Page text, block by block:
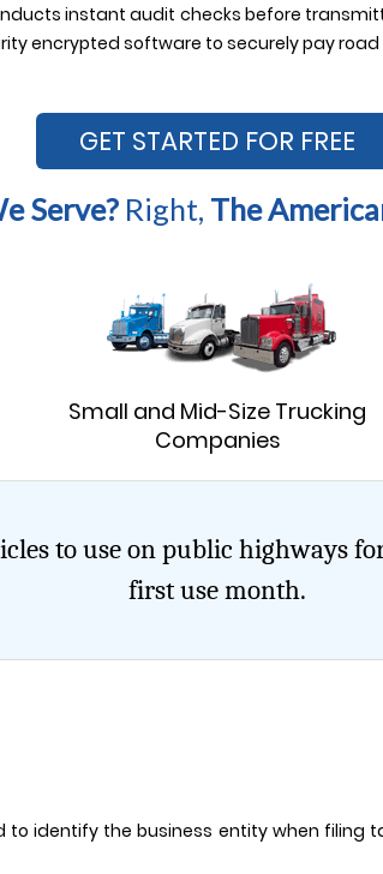
instant audit checks before
encrypted software to securely pay road
GET STARTED FOR FREE
Serve? Right, The
Small and Mid-Size Trucking
Companies
to use on public highways
first use month.
to identify the business entity when filing